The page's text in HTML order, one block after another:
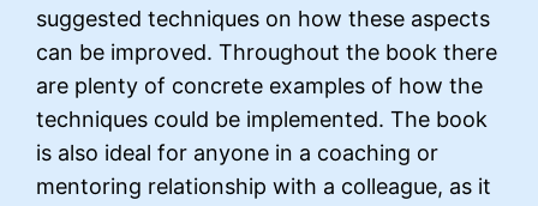
suggested techniques on how these aspects
can be improved. Throughout the book there
are plenty of concrete examples of how the
techniques could be implemented. The book
is also ideal for anyone in a coaching or
mentoring relationship with a colleague, as it